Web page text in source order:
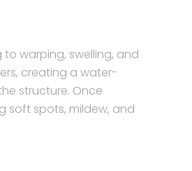
warping, swelling, and
creating a water-
structure. Once
soft spots, mildew, and